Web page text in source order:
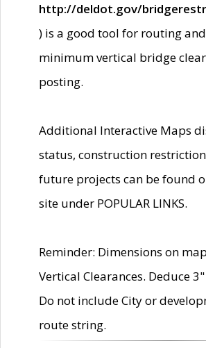
http://deldot.gov/
) is a good tool for routing
minimum vertical bridge
posting.
Additional Interactive Maps
status, construction
future projects can be found
site under POPULAR LINKS.
Reminder: Dimensions on
Vertical Clearances. Deduce
Do not include City or
route string.